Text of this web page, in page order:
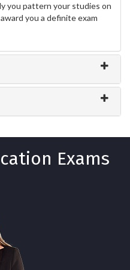
you pattern your studies on
you a definite exam
Exams